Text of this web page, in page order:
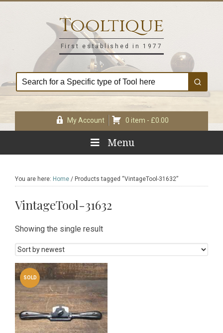
Tooltique
First established in 1977
My Account 0 item - £0.00
Menu
You are here: Home / Products tagged “VintageTool-31632”
VintageTool-31632
Showing the single result
SOLD